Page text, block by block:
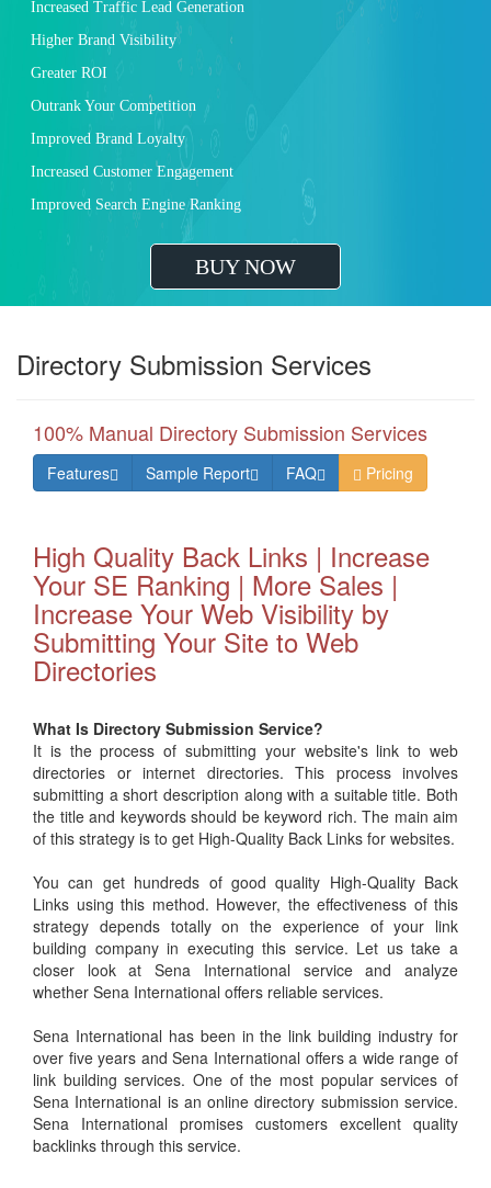
Increased Traffic Lead Generation
Higher Brand Visibility
Greater ROI
Outrank Your Competition
Improved Brand Loyalty
Increased Customer Engagement
Improved Search Engine Ranking
BUY NOW
Directory Submission Services
100% Manual Directory Submission Services
Features Sample Report FAQ Pricing
High Quality Back Links | Increase
Your SE Ranking | More Sales |
Increase Your Web Visibility by
Submitting Your Site to Web
Directories
What Is Directory Submission Service?
It is the process of submitting your website's link to web
directories or internet directories. This process involves
submitting a short description along with a suitable title. Both
the title and keywords should be keyword rich. The main aim
of this strategy is to get High-Quality Back Links for websites.
You can get hundreds of good quality High-Quality Back
Links using this method. However, the effectiveness of this
strategy depends totally on the experience of your link
building company in executing this service. Let us take a
closer look at Sena International service and analyze
whether Sena International offers reliable services.
Sena International has been in the link building industry for
over five years and Sena International offers a wide range of
link building services. One of the most popular services of
Sena International is an online directory submission service.
Sena International promises customers excellent quality
backlinks through this service.